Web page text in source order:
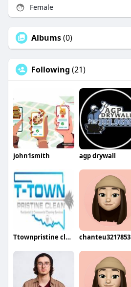
Female
Albums(0)
Following (21)
john1smith agp drywall
Ttownpristine clean chanteu3217853